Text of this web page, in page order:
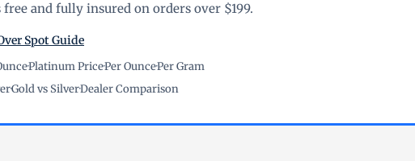
and fully insured on orders over $199.
Spot Guide
·Platinum Price·Per Ounce·Per Gram
·Gold vs Silver·Dealer Comparison